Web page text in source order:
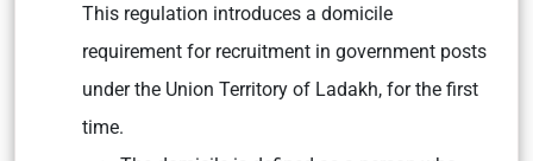
This regulation introduces a domicile
requirement for recruitment in government posts
under the Union Territory of Ladakh, for the first
time.